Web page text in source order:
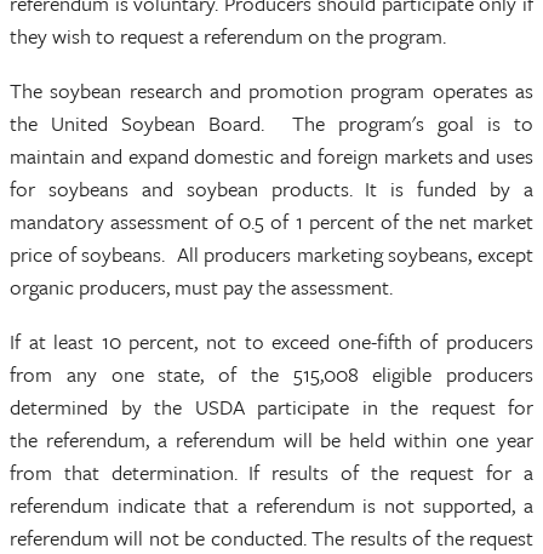
they wish to request a referendum on the program.
The soybean research and promotion program operates as
the United Soybean Board. The program's goal is to
maintain and expand domestic and foreign markets and uses
for soybeans and soybean products. It is funded by a
mandatory assessment of 0.5 of 1 percent of the net market
price of soybeans. All producers marketing soybeans, except
organic producers, must pay the assessment.
If at least 10 percent, not to exceed one-fifth of producers
from any one state, of the 515,008 eligible producers
determined by the USDA participate in the request for
the referendum, a referendum will be held within one year
from that determination. If results of the request for a
referendum indicate that a referendum is not supported, a
referendum will not be conducted. The results of the request